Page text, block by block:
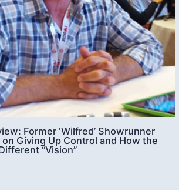
Former ‘Wilfred’ Showrunner
Giving Up Control and How the
“Vision”